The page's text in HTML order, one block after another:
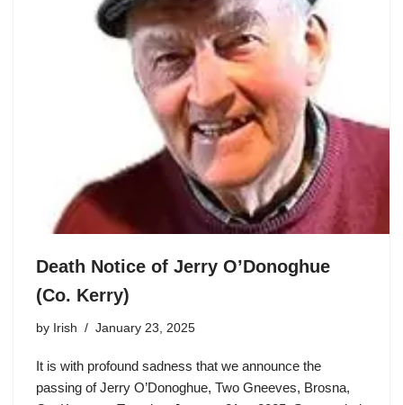
Death Notice of Jerry O’Donoghue
(Co. Kerry)
by Irish January 23, 2025
It is with profound sadness that we announce the
passing of Jerry O’Donoghue, Two Gneeves, Brosna,